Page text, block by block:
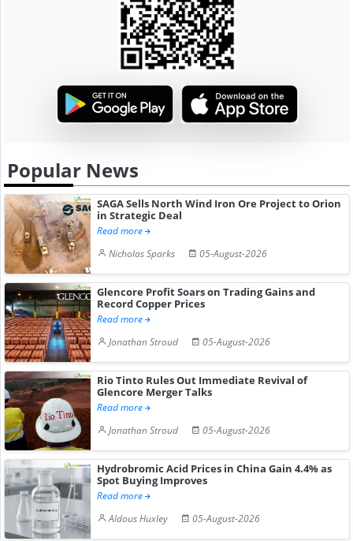
Popular News
SAGA Sells North Wind Iron Ore Project to Orion
in Strategic Deal
Read more
Nicholas Sparks
05-August-2026
Glencore Profit Soars on Trading Gains and
Record Copper Prices
Read more
Jonathan Stroud
05-August-2026
Rio Tinto Rules Out Immediate Revival of
Glencore Merger Talks
Read more
Jonathan Stroud
05-August-2026
Hydrobromic Acid Prices in China Gain 4.4% as
Spot Buying Improves
Read more
Aldous Huxley
05-August-2026